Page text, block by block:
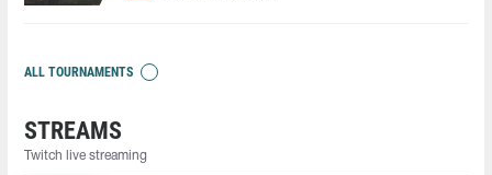
ALL TOURNAMENTS
STREAMS
Twitch live streaming